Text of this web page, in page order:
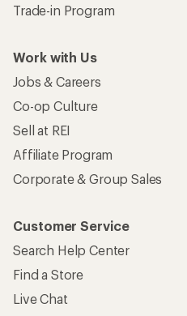
Trade-in Program
Work with Us
Jobs & Careers
Co-op Culture
Sell at REI
Affiliate Program
Corporate & Group Sales
Customer Service
Search Help Center
Find a Store
Live Chat